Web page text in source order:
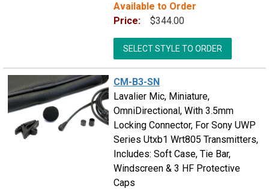
Available to Order
Price:
$344.00
SELECT STYLE TO ORDER
CM-B3-SN
Lavalier Mic, Miniature,
OmniDirectional, With 3.5mm
Locking Connector, For Sony UWP
Series Utxb1 Wrt805 Transmitters,
Includes: Soft Case, Tie Bar,
Windscreen & 3 HF Protective
Caps